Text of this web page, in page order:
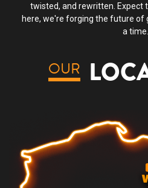
twisted, and rewritten. Expect
here, we're forging the future of
a time.
OUR